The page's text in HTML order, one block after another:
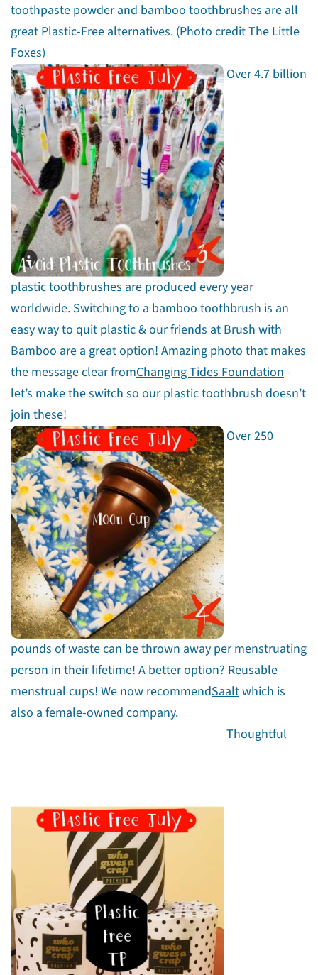
toothpaste powder and bamboo toothbrushes are all
great Plastic-Free alternatives. (Photo credit The Little
Foxes)
Over 4.7 billion
plastic toothbrushes are produced every year
worldwide. Switching to a bamboo toothbrush is an
easy way to quit plastic & our friends at Brush with
Bamboo are a great option! Amazing photo that makes
the message clear fromChanging Tides Foundation -
let’s make the switch so our plastic toothbrush doesn’t
join these!
Over 250
pounds of waste can be thrown away per menstruating
person in their lifetime! A better option? Reusable
menstrual cups! We now recommendSaaltwhich is
also a female-owned company.
Thoughtful